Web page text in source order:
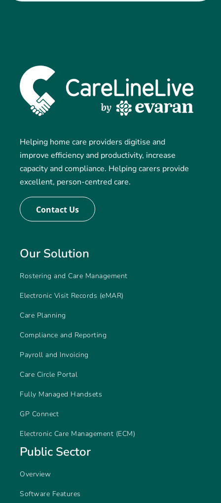
Helping home care providers digitise and
improve efficiency and productivity, increase
capacity and compliance. Helping carers provide
excellent, person-centred care.
Contact Us
Our Solution
Rostering and Care Management
Electronic Visit Records (eMAR)
Care Planning
Compliance and Reporting
Payroll and Invoicing
Care Circle Portal
Fully Managed Handsets
GP Connect
Electronic Care Management (ECM)
Public Sector
Overview
Software Features